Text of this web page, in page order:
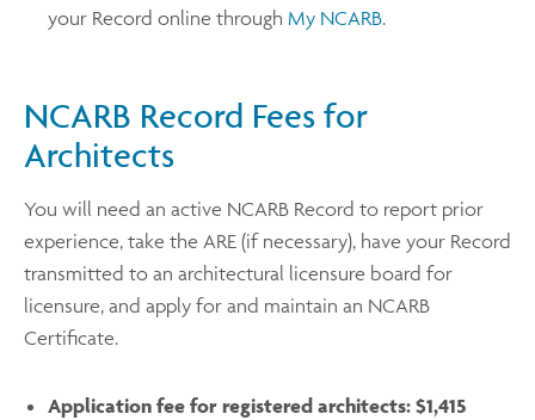
your Record online through My NCARB.
NCARB Record Fees for
Architects
You will need an active NCARB Record to report prior
experience, take the ARE (if necessary), have your Record
transmitted to an architectural licensure board for
licensure, and apply for and maintain an NCARB
Certificate.
Application fee for registered architects: $1,415